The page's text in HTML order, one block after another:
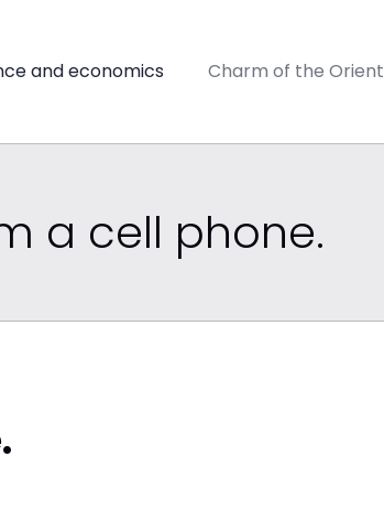
and economics Charm of the Orient
a cell phone.